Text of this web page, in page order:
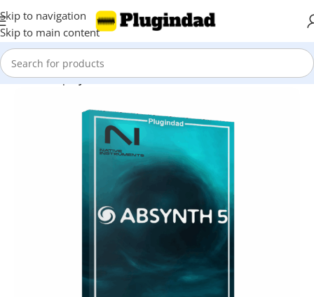
Skip to navigation
Skip to main content
Home Shop Synthesizer